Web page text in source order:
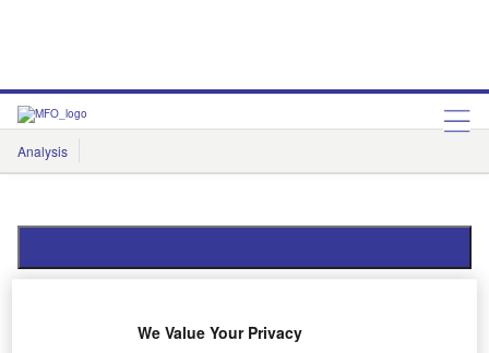
Analysis
Features
We Value Your Privacy